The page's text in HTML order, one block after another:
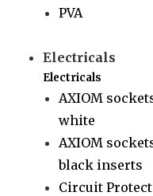
PVA
Electricals
Electricals
AXIOM
white
AXIOM
black inserts
Circuit